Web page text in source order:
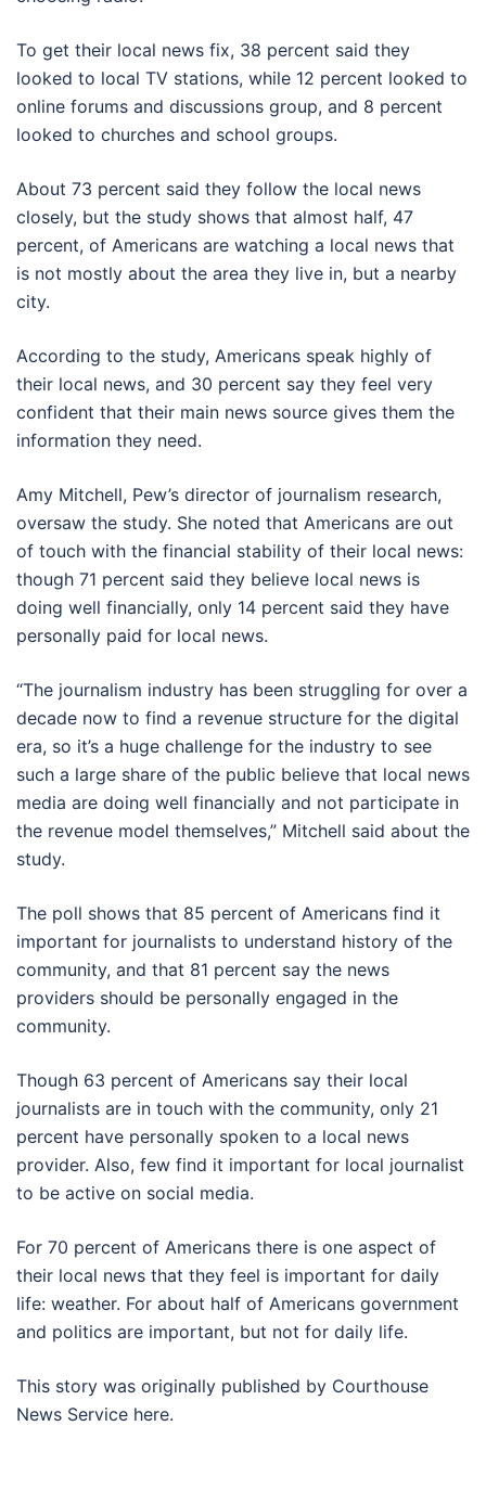
To get their local news fix, 38 percent said they
looked to local TV stations, while 12 percent looked to
online forums and discussions group, and 8 percent
looked to churches and school groups.
About 73 percent said they follow the local news
closely, but the study shows that almost half, 47
percent, of Americans are watching a local news that
is not mostly about the area they live in, but a nearby
city.
According to the study, Americans speak highly of
their local news, and 30 percent say they feel very
confident that their main news source gives them the
information they need.
Amy Mitchell, Pew’s director of journalism research,
oversaw the study. She noted that Americans are out
of touch with the financial stability of their local news:
though 71 percent said they believe local news is
doing well financially, only 14 percent said they have
personally paid for local news.
“The journalism industry has been struggling for over a
decade now to find a revenue structure for the digital
era, so it’s a huge challenge for the industry to see
such a large share of the public believe that local news
media are doing well financially and not participate in
the revenue model themselves,” Mitchell said about the
study.
The poll shows that 85 percent of Americans find it
important for journalists to understand history of the
community, and that 81 percent say the news
providers should be personally engaged in the
community.
Though 63 percent of Americans say their local
journalists are in touch with the community, only 21
percent have personally spoken to a local news
provider. Also, few find it important for local journalist
to be active on social media.
For 70 percent of Americans there is one aspect of
their local news that they feel is important for daily
life: weather. For about half of Americans government
and politics are important, but not for daily life.
This story was originally published by Courthouse
News Service here.